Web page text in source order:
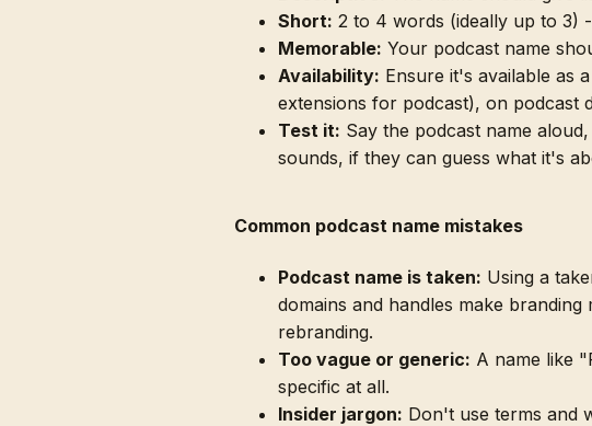
Short: 2 to 4 words (ideally up to 3)
Memorable: Your podcast name
Availability: Ensure it's available as
extensions for podcast), on podcast
Test it: Say the podcast name
sounds, if they can guess what it's
Common podcast name mistakes
Podcast name is taken: Using a
domains and handles make
rebranding.
Too vague or generic: A name like
specific at all.
Insider jargon: Don't use terms and